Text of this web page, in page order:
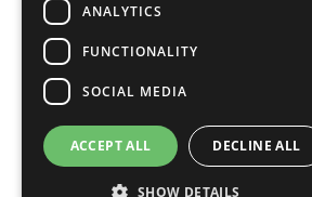
United Nations
Privacy Policy
Cookies Policy
Copyright
Photo Credits
ANALYTICS
FUNCTIONALITY
SOCIAL MEDIA
ACCEPT ALL DECLINE ALL
SHOW DETAILS